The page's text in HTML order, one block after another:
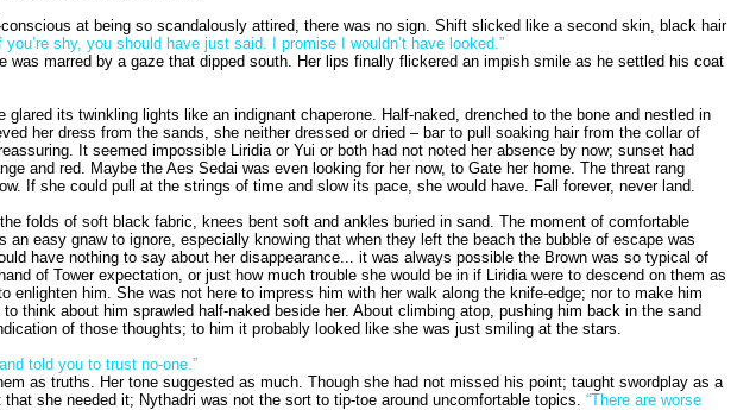
at being so scandalously attired, there was no sign. Shift slicked like a second skin, black hair
you’re shy, you should have just said. I promise I wouldn’t have looked.”
marred by a gaze that dipped south. Her lips finally flickered an impish smile as he settled his coat
its twinkling lights like an indignant chaperone. Half-naked, drenched to the bone and nestled in
her dress from the sands, she neither dressed or dried – bar to pull soaking hair from the collar of
It seemed impossible Liridia or Yui or both had not noted her absence by now; sunset had
and red. Maybe the Aes Sedai was even looking for her now, to Gate her home. The threat rang
If she could pull at the strings of time and slow its pace, she would have. Fall forever, never land.
folds of soft black fabric, knees bent soft and ankles buried in sand. The moment of comfortable
easy gnaw to ignore, especially knowing that when they left the beach the bubble of escape was
have nothing to say about her disappearance... it was always possible the Brown was so typical of
of Tower expectation, or just how much trouble she would be in if Liridia were to descend on them as
enlighten him. She was not here to impress him with her walk along the knife-edge; nor to make him
about him sprawled half-naked beside her. About climbing atop, pushing him back in the sand
of those thoughts; to him it probably looked like she was just smiling at the stars.
told you to trust no-one.”
as truths. Her tone suggested as much. Though she had not missed his point; taught swordplay as a
she needed it; Nythadri was not the sort to tip-toe around uncomfortable topics. “There are worse